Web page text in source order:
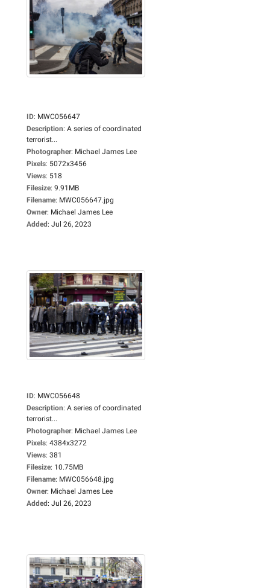
ID: MWC056647
Description: A series of coordinated
terrorist...
Photographer: Michael James Lee
Pixels: 5072x3456
Views: 518
Filesize: 9.91MB
Filename: MWC056647.jpg
Owner: Michael James Lee
Added: Jul 26, 2023
ID: MWC056648
Description: A series of coordinated
terrorist...
Photographer: Michael James Lee
Pixels: 4384x3272
Views: 381
Filesize: 10.75MB
Filename: MWC056648.jpg
Owner: Michael James Lee
Added: Jul 26, 2023